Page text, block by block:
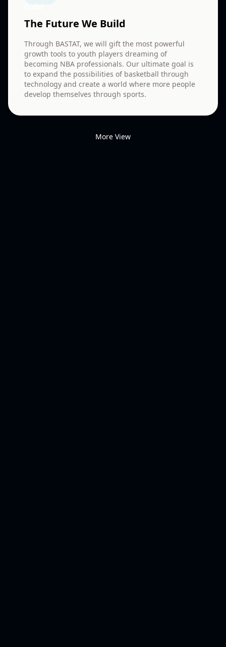
The Future We Build
Through BASTAT, we will gift the most powerful
growth tools to youth players dreaming of
becoming NBA professionals. Our ultimate goal is
to expand the possibilities of basketball through
technology and create a world where more people
develop themselves through sports.
More View